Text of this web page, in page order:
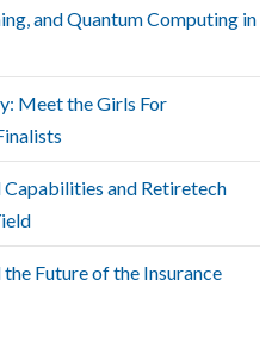
and Quantum Computing in
Meet the Girls For
and Retiretech
Future of the Insurance